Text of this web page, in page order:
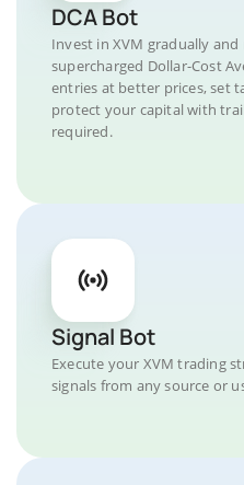
DCA Bot
Invest in XVM gradually
supercharged Dollar-Cost
entries at better prices, set
protect your capital with
required.
Signal Bot
Execute your XVM trading
signals from any source or